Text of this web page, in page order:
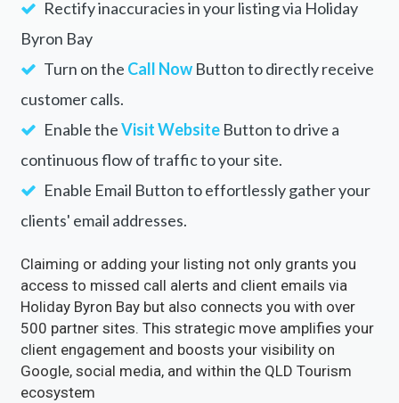
Rectify inaccuracies in your listing via Holiday
Byron Bay
Turn on the Call NowButton to directly receive
customer calls.
Enable theVisit WebsiteButton to drive a
continuous flow of traffic to your site.
Enable Email Button to effortlessly gather your
clients' email addresses.
Claiming or adding your listing not only grants you
access to missed call alerts and client emails via
Holiday Byron Bay but also connects you with over
500 partner sites. This strategic move amplifies your
client engagement and boosts your visibility on
Google, social media, and within the QLD Tourism
ecosystem